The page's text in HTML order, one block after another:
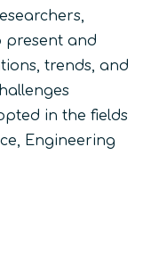
present and
trends, and
in the fields
Engineering